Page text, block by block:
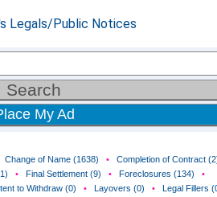
My Ad
Change of Name (1638) • Completion of Contract
• Final Settlement (9) • Foreclosures (134)
•
to Withdraw (0) • Layovers (0) • Legal Fillers